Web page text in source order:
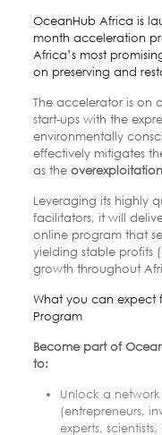
OceanHub Africa is
month acceleration
Africa’s most
on preserving and
The accelerator is on
start-ups with the
environmentally
effectively mitigates
as the overexploitation
Leveraging its highly
facilitators, it will
online program that
yielding stable profits
growth throughout
What you can expect
Program
Become part of
to:
Unlock a
(entrepreneurs,
experts,